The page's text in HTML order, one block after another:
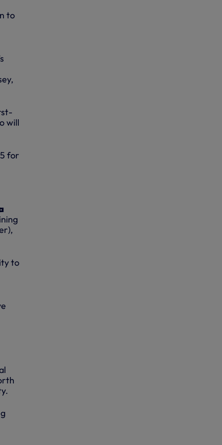
to
will
for
to